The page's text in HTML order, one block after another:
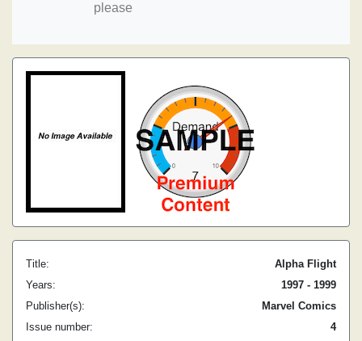
please
Title:
Alpha Flight
Years:
1997 - 1999
Publisher(s):
Marvel Comics
Issue number:
4